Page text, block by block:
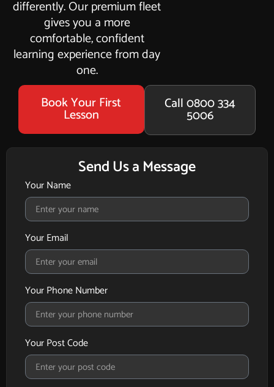
differently. Our premium fleet
gives you a more
comfortable, confident
learning experience from day
one.
Book Your First
Lesson
Call 0800 334
5006
Send Us a Message
Your Name
Your Email
Your Phone Number
Your Post Code